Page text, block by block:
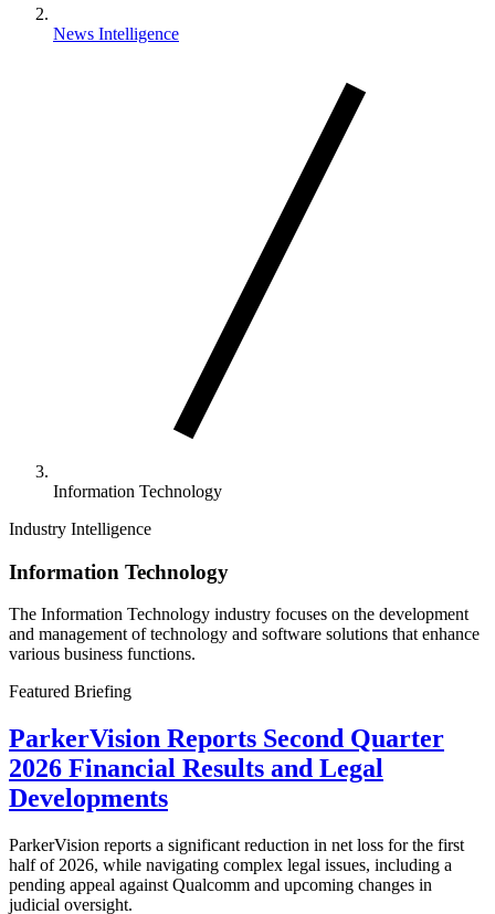
News Intelligence
Information Technology
Industry Intelligence
Information Technology
The Information Technology industry focuses on the development
and management of technology and software solutions that enhance
various business functions.
Featured Briefing
ParkerVision Reports Second Quarter
2026 Financial Results and Legal
Developments
ParkerVision reports a significant reduction in net loss for the first
half of 2026, while navigating complex legal issues, including a
pending appeal against Qualcomm and upcoming changes in
judicial oversight.